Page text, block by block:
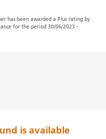
has been awarded a Plus rating by
for the period 30/06/2023 -
is available